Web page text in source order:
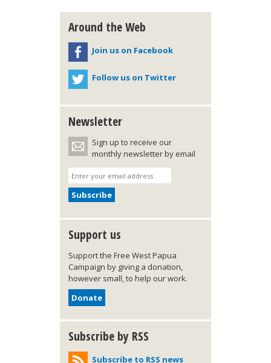
Around the Web
Join us on Facebook
Follow us on Twitter
Newsletter
Sign up to receive our
monthly newsletter by email
Support us
Support the Free West Papua
Campaign by giving a donation,
however small, to help our work.
Donate
Subscribe by RSS
Subscribe to RSS news